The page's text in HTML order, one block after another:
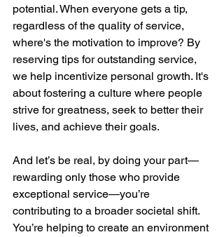
potential. When everyone gets a tip,
regardless of the quality of service,
where's the motivation to improve? By
reserving tips for outstanding service,
we help incentivize personal growth. It's
about fostering a culture where people
strive for greatness, seek to better their
lives, and achieve their goals.
And let’s be real, by doing your part—
rewarding only those who provide
exceptional service—you’re
contributing to a broader societal shift.
You’re helping to create an environment